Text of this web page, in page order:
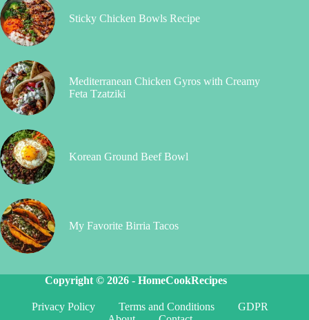
Sticky Chicken Bowls Recipe
Mediterranean Chicken Gyros with Creamy
Feta Tzatziki
Korean Ground Beef Bowl
My Favorite Birria Tacos
Copyright © 2026 -HomeCookRecipes
Privacy Policy Terms and Conditions
GDPR